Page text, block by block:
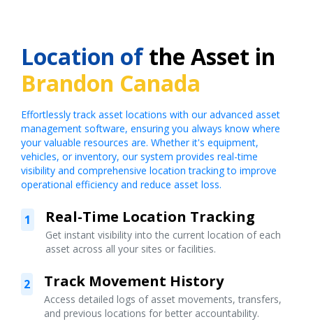
Location ofthe Asset in
Brandon Canada
Effortlessly track asset locations with our advanced asset
management software, ensuring you always know where
your valuable resources are. Whether it's equipment,
vehicles, or inventory, our system provides real-time
visibility and comprehensive location tracking to improve
operational efficiency and reduce asset loss.
1 Real-Time Location Tracking
Get instant visibility into the current location of each
asset across all your sites or facilities.
2 Track Movement History
Access detailed logs of asset movements, transfers,
and previous locations for better accountability.